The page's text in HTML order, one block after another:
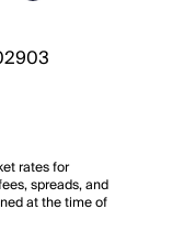
rates for
spreads, and
at the time of